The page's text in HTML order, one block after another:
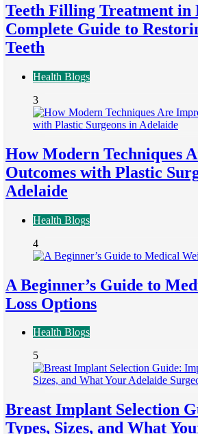
Teeth Filling Treatment in
Complete Guide to
Teeth
Health Blogs
3
How Modern Techniques
Outcomes with Plastic
Adelaide
Health Blogs
4
A Beginner’s Guide to
Loss Options
Health Blogs
5
Breast Implant Selection
Types, Sizes, and What